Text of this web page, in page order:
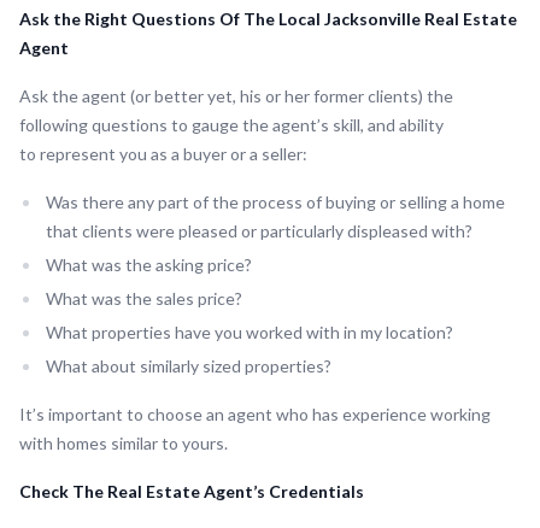
Ask the Right Questions Of The Local Jacksonville Real Estate
Agent
Ask the agent (or better yet, his or her former clients) the
following questions to gauge the agent’s skill, and ability
to represent you as a buyer or a seller:
Was there any part of the process of buying or selling a home
that clients were pleased or particularly displeased with?
What was the asking price?
What was the sales price?
What properties have you worked with in my location?
What about similarly sized properties?
It’s important to choose an agent who has experience working
with homes similar to yours.
Check The Real Estate Agent’s Credentials